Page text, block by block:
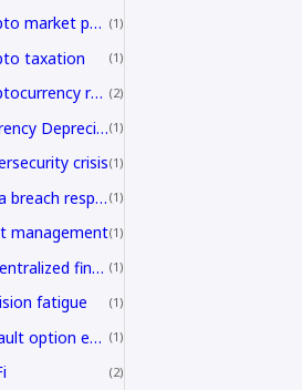
crypto market psychology 1
taxation 1
cryptocurrency regulation 2
Currency Depreciation 1
crisis 1
data breach response 1
management 1
decentralized finance 1
fatigue 1
default option effect 1
2